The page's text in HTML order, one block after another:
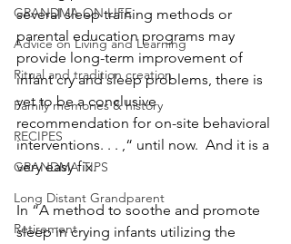
GRANDMA ON LIFE
Advice on Living and Learning
Ritual and tradition creation
Family memories & history
RECIPES
GRANDMA TIPS
Long Distant Grandparent
Retirement
several sleep training methods or
parental education programs may
provide long-term improvement of
infant cry and sleep problems, there is
yet to be a conclusive
recommendation for on-site behavioral
interventions. . . ,“ until now.  And it is a
very easy fix.
In “A method to soothe and promote
sleep in crying infants utilizing the